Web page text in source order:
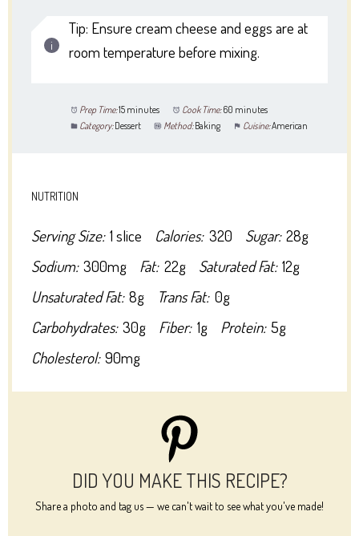
Tip: Ensure cream cheese and eggs are at
room temperature before mixing.
Prep Time:15 minutes Cook Time:60 minutes
Category:Dessert Method:Baking Cuisine:American
NUTRITION
Serving Size: 1 slice Calories: 320 Sugar: 28g
Sodium: 300mg Fat: 22g Saturated Fat: 12g
Unsaturated Fat: 8g Trans Fat: 0g
Carbohydrates: 30g Fiber: 1g Protein: 5g
Cholesterol: 90mg
DID YOU MAKE THIS RECIPE?
Share a photo and tag us — we can't wait to see what you've made!